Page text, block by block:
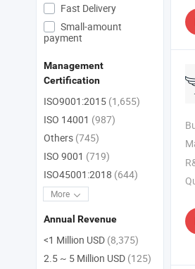
Fast Delivery
Small-amount
payment
Management
Certification
ISO9001:2015 (1,655)
ISO 14001 (987)
Others (745)
ISO 9001 (719)
ISO45001:2018 (644)
More
Annual Revenue
<1 Million USD (8,375)
2.5 ~ 5 Million USD (125)